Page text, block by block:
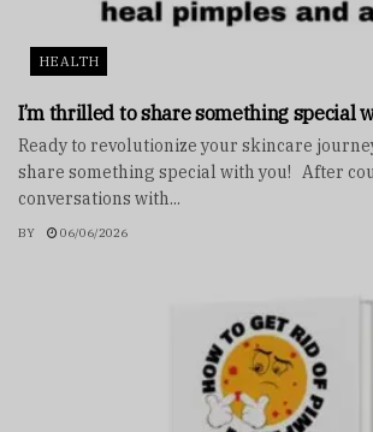
HEALTH
I’m thrilled to share something special
Ready to revolutionize your skincare
share something special with you! After
conversations with...
BY 06/06/2026